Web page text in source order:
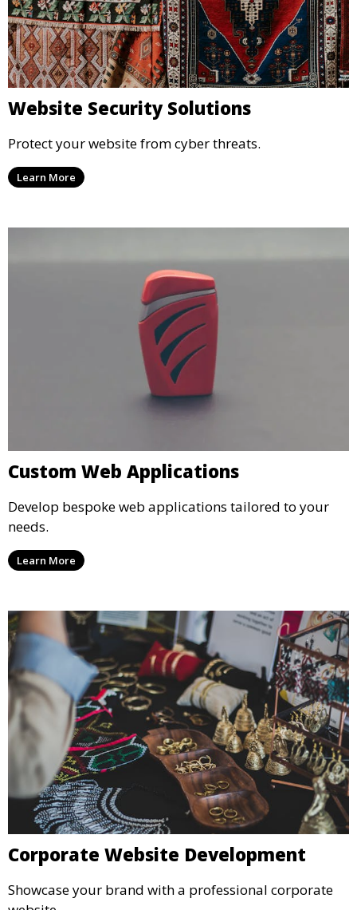
Website Security Solutions
Protect your website from cyber threats.
Learn More
Custom Web Applications
Develop bespoke web applications tailored to your
needs.
Learn More
Corporate Website Development
Showcase your brand with a professional corporate